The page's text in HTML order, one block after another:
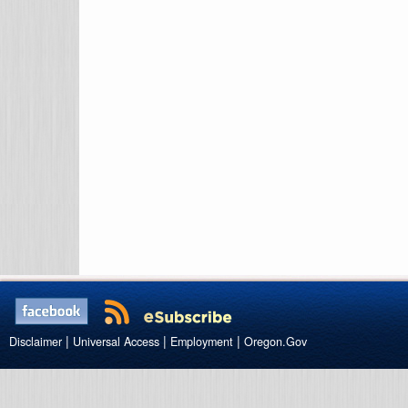
Disclaimer | Universal Access | Employment | Oregon.Gov